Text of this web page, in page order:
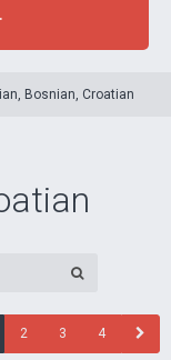
Bosnian, Croatian
2 3 4